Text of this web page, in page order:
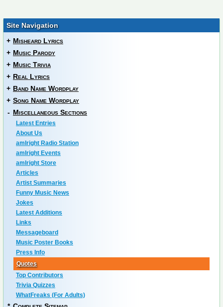
Site Navigation
+ Misheard Lyrics
+ Music Parody
+ Music Trivia
+ Real Lyrics
+ Band Name Wordplay
+ Song Name Wordplay
- Miscellaneous Sections
Latest Entries
About Us
amIright Radio Station
amIright Events
amIright Store
Articles
Artist Summaries
Funny Music News
Jokes
Latest Additions
Links
Messageboard
Music Poster Books
Press Info
Quotes
Top Contributors
Trivia Quizzes
WhatFreaks (For Adults)